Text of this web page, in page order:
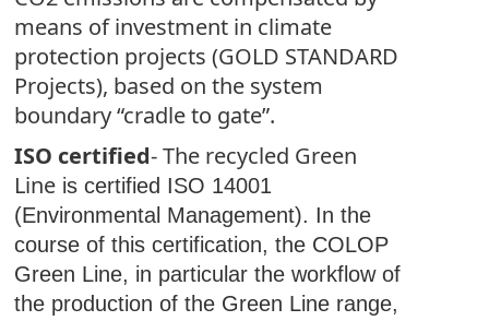
means of investment in climate
protection projects (GOLD STANDARD
Projects), based on the system
boundary “cradle to gate”.
ISO certified- The recycled Green
Line is certified ISO 14001
(Environmental Management). In the
course of this certification, the COLOP
Green Line, in particular the workflow of
the production of the Green Line range,